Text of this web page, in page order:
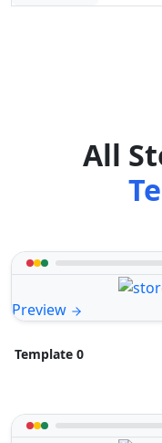
All
Preview
Template 0